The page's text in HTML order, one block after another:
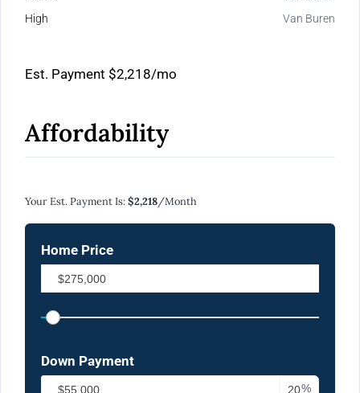
High
Van Buren
Est. Payment $2,218/mo
Affordability
Your Est. Payment Is:$2,218/month
Home Price
Down Payment
%